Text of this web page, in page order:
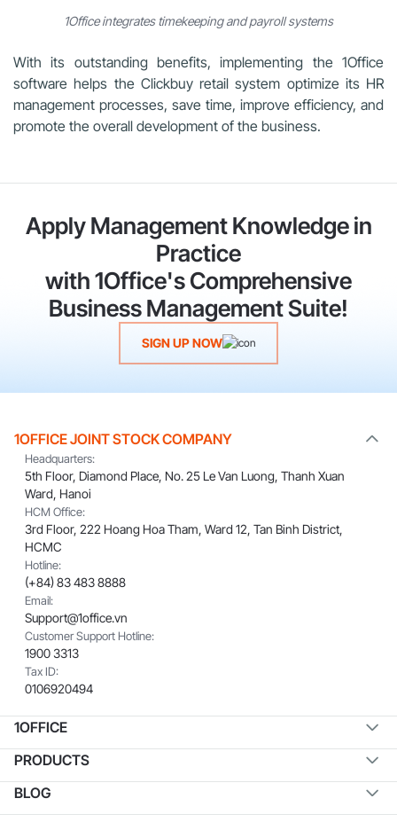
1Office integrates timekeeping and payroll systems
With its outstanding benefits, implementing the 1Office
software helps the Clickbuy retail system optimize its HR
management processes, save time, improve efficiency, and
promote the overall development of the business.
Apply Management Knowledge in
Practice
with 1Office's Comprehensive
Business Management Suite!
SIGN UP NOW
1OFFICE JOINT STOCK COMPANY
Headquarters:
5th Floor, Diamond Place, No. 25 Le Van Luong, Thanh Xuan
Ward, Hanoi
HCM Office:
3rd Floor, 222 Hoang Hoa Tham, Ward 12, Tan Binh District,
HCMC
Hotline:
(+84) 83 483 8888
Email:
Support@1office.vn
Customer Support Hotline:
1900 3313
Tax ID:
0106920494
1OFFICE
PRODUCTS
BLOG